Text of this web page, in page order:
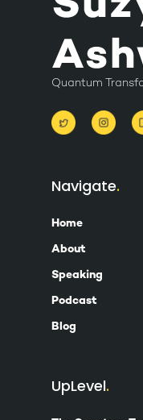
Quantum
Navigate
Home
About
Speaking
Podcast
Blog
UpLevel